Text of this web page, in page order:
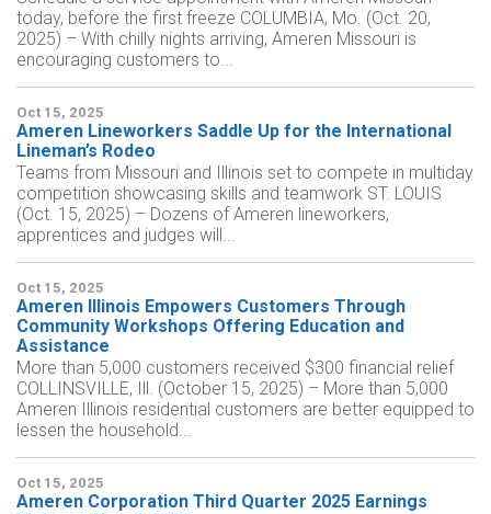
today, before the first freeze COLUMBIA, Mo. (Oct. 20,
2025) – With chilly nights arriving, Ameren Missouri is
encouraging customers to...
Oct 15, 2025
Ameren Lineworkers Saddle Up for the International
Lineman’s Rodeo
Teams from Missouri and Illinois set to compete in multiday
competition showcasing skills and teamwork ST. LOUIS
(Oct. 15, 2025) – Dozens of Ameren lineworkers,
apprentices and judges will...
Oct 15, 2025
Ameren Illinois Empowers Customers Through
Community Workshops Offering Education and
Assistance
More than 5,000 customers received $300 financial relief
COLLINSVILLE, Ill. (October 15, 2025) – More than 5,000
Ameren Illinois residential customers are better equipped to
lessen the household...
Oct 15, 2025
Ameren Corporation Third Quarter 2025 Earnings